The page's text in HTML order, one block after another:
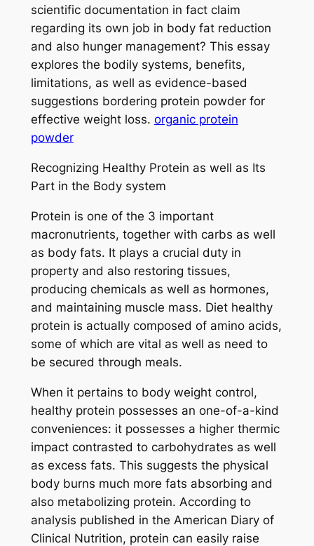
scientific documentation in fact claim
regarding its own job in body fat reduction
and also hunger management? This essay
explores the bodily systems, benefits,
limitations, as well as evidence-based
suggestions bordering protein powder for
effective weight loss. organic protein
powder
Recognizing Healthy Protein as well as Its
Part in the Body system
Protein is one of the 3 important
macronutrients, together with carbs as well
as body fats. It plays a crucial duty in
property and also restoring tissues,
producing chemicals as well as hormones,
and maintaining muscle mass. Diet healthy
protein is actually composed of amino acids,
some of which are vital as well as need to
be secured through meals.
When it pertains to body weight control,
healthy protein possesses an one-of-a-kind
conveniences: it possesses a higher thermic
impact contrasted to carbohydrates as well
as excess fats. This suggests the physical
body burns much more fats absorbing and
also metabolizing protein. According to
analysis published in the American Diary of
Clinical Nutrition, protein can easily raise